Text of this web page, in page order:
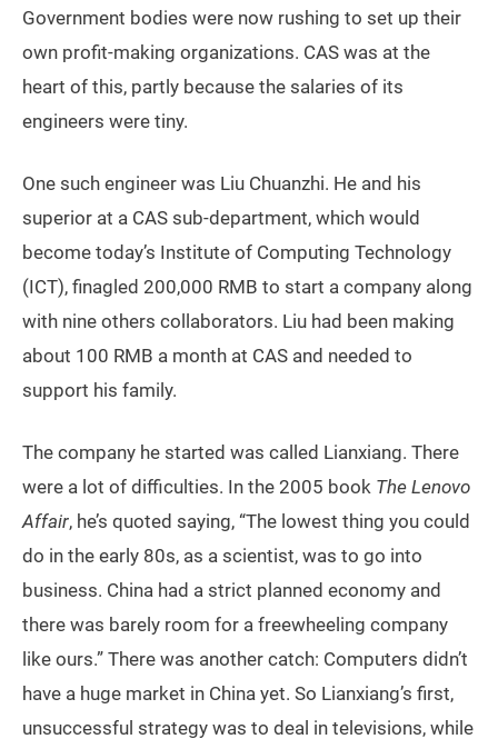
Government bodies were now rushing to set up their
own profit-making organizations. CAS was at the
heart of this, partly because the salaries of its
engineers were tiny.
One such engineer was Liu Chuanzhi. He and his
superior at a CAS sub-department, which would
become today’s Institute of Computing Technology
(ICT), finagled 200,000 RMB to start a company along
with nine others collaborators. Liu had been making
about 100 RMB a month at CAS and needed to
support his family.
The company he started was called Lianxiang. There
were a lot of difficulties. In the 2005 book The Lenovo
Affair, he’s quoted saying, “The lowest thing you could
do in the early 80s, as a scientist, was to go into
business. China had a strict planned economy and
there was barely room for a freewheeling company
like ours.” There was another catch: Computers didn’t
have a huge market in China yet. So Lianxiang’s first,
unsuccessful strategy was to deal in televisions, while